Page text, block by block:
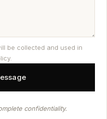
be collected and used in
confidentiality.